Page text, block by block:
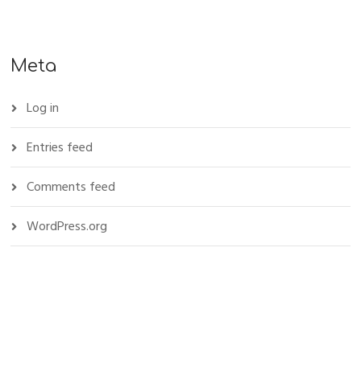
Meta
Log in
Entries feed
Comments feed
WordPress.org